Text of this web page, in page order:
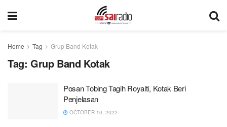
Home Tag Grup Band Kotak
Tag: Grup Band Kotak
Posan Tobing Tagih Royalti, Kotak Beri
Penjelasan
OCTOBER 10, 2022